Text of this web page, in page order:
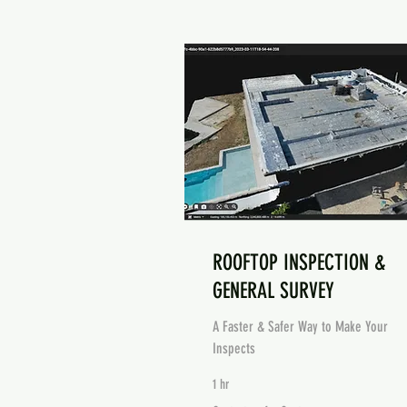
ROOFTOP INSPECTION &
GENERAL SURVEY
A Faster & Safer Way to Make Your
Inspects
1 hr